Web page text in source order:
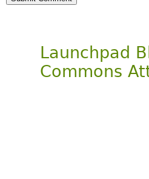
Launchpad
Commons